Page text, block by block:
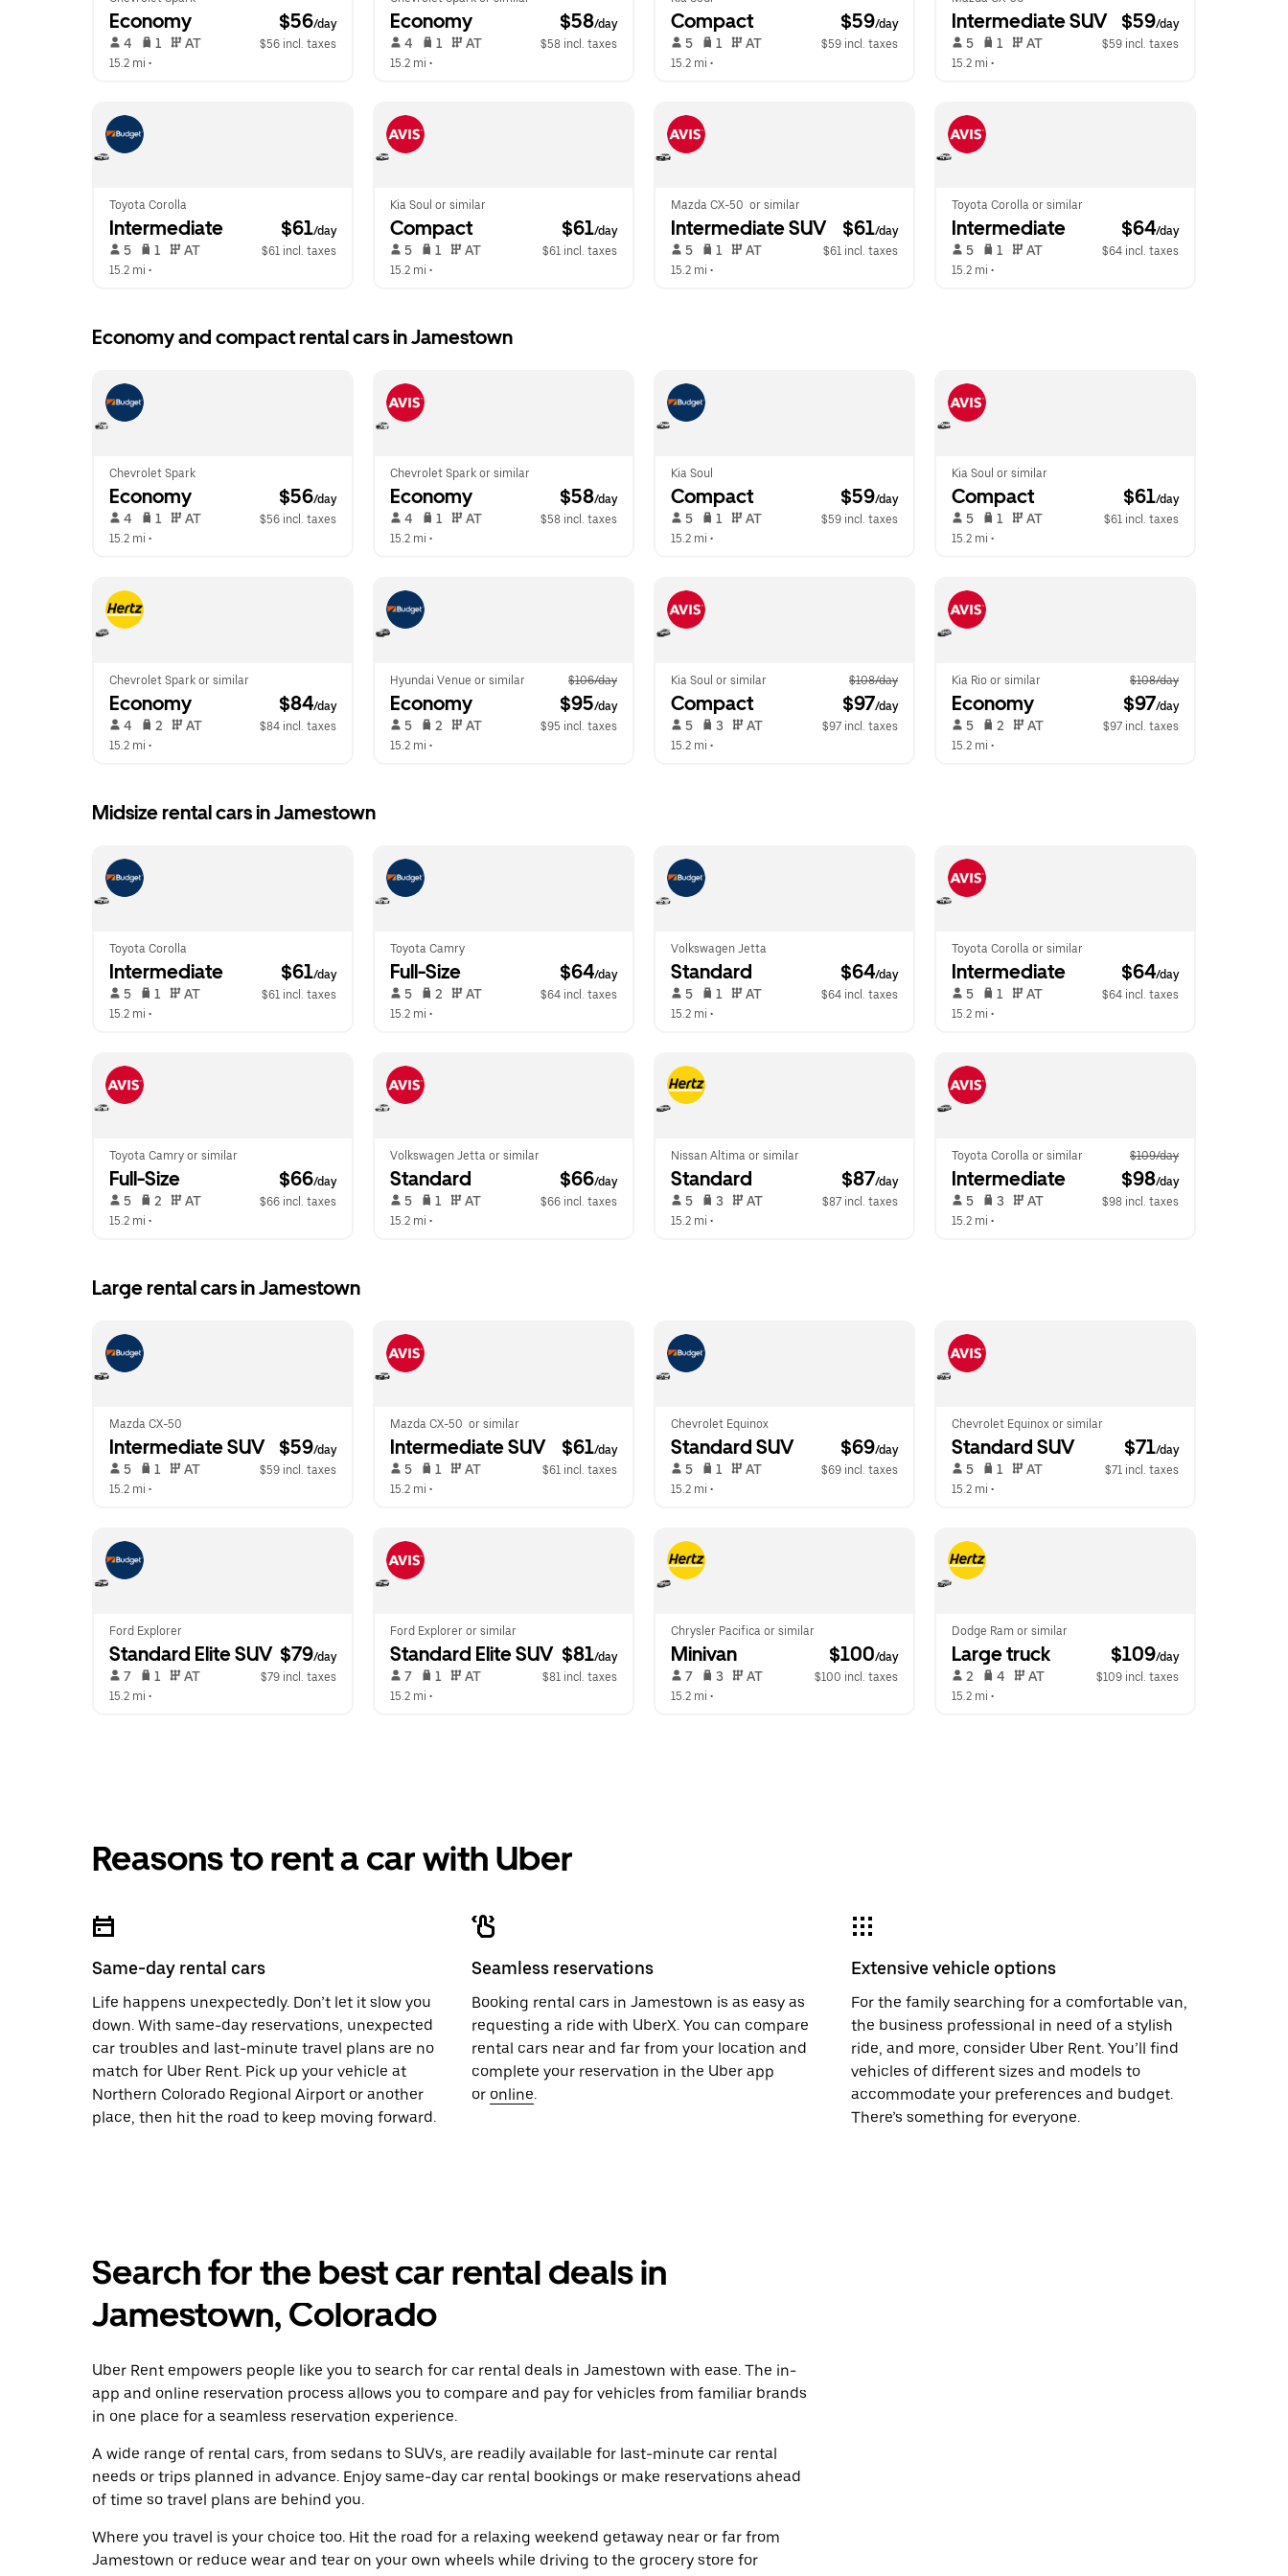
Economy $56/day
4 1 AT
$56 incl. taxes
15.2 mi •
Economy $58/day
4 1 AT
$58 incl. taxes
15.2 mi •
Compact $59/day
5 1 AT
$59 incl. taxes
15.2 mi •
Intermediate SUV $59/day
5 1 AT
$59 incl. taxes
15.2 mi •
Toyota Corolla
Intermediate $61/day
5 1 AT
$61 incl. taxes
15.2 mi •
Kia Soul or similar
Compact $61/day
5 1 AT
$61 incl. taxes
15.2 mi •
Mazda CX-50  or similar
Intermediate SUV $61/day
5 1 AT
$61 incl. taxes
15.2 mi •
Toyota Corolla or similar
Intermediate $64/day
5 1 AT
$64 incl. taxes
15.2 mi •
Economy and compact rental cars in Jamestown
Chevrolet Spark
Economy $56/day
4 1 AT
$56 incl. taxes
15.2 mi •
Chevrolet Spark or similar
Economy $58/day
4 1 AT
$58 incl. taxes
15.2 mi •
Kia Soul
Compact $59/day
5 1 AT
$59 incl. taxes
15.2 mi •
Kia Soul or similar
Compact $61/day
5 1 AT
$61 incl. taxes
15.2 mi •
Chevrolet Spark or similar
Economy $84/day
4 2 AT
$84 incl. taxes
15.2 mi •
Hyundai Venue or similar $106/day
Economy $95/day
5 2 AT
$95 incl. taxes
15.2 mi •
Kia Soul or similar $108/day
Compact $97/day
5 3 AT
$97 incl. taxes
15.2 mi •
Kia Rio or similar $108/day
Economy $97/day
5 2 AT
$97 incl. taxes
15.2 mi •
Midsize rental cars in Jamestown
Toyota Corolla
Intermediate $61/day
5 1 AT
$61 incl. taxes
15.2 mi •
Toyota Camry
Full-Size $64/day
5 2 AT
$64 incl. taxes
15.2 mi •
Volkswagen Jetta
Standard $64/day
5 1 AT
$64 incl. taxes
15.2 mi •
Toyota Corolla or similar
Intermediate $64/day
5 1 AT
$64 incl. taxes
15.2 mi •
Toyota Camry or similar
Full-Size $66/day
5 2 AT
$66 incl. taxes
15.2 mi •
Volkswagen Jetta or similar
Standard $66/day
5 1 AT
$66 incl. taxes
15.2 mi •
Nissan Altima or similar
Standard $87/day
5 3 AT
$87 incl. taxes
15.2 mi •
Toyota Corolla or similar $109/day
Intermediate $98/day
5 3 AT
$98 incl. taxes
15.2 mi •
Large rental cars in Jamestown
Mazda CX-50
Intermediate SUV $59/day
5 1 AT
$59 incl. taxes
15.2 mi •
Mazda CX-50  or similar
Intermediate SUV $61/day
5 1 AT
$61 incl. taxes
15.2 mi •
Chevrolet Equinox
Standard SUV $69/day
5 1 AT
$69 incl. taxes
15.2 mi •
Chevrolet Equinox or similar
Standard SUV $71/day
5 1 AT
$71 incl. taxes
15.2 mi •
Ford Explorer
Standard Elite SUV $79/day
7 1 AT
$79 incl. taxes
15.2 mi •
Ford Explorer or similar
Standard Elite SUV $81/day
7 1 AT
$81 incl. taxes
15.2 mi •
Chrysler Pacifica or similar
Minivan $100/day
7 3 AT
$100 incl. taxes
15.2 mi •
Dodge Ram or similar
Large truck $109/day
2 4 AT
$109 incl. taxes
15.2 mi •
Reasons to rent a car with Uber
Same-day rental cars
Life happens unexpectedly. Don’t let it slow you
down. With same-day reservations, unexpected
car troubles and last-minute travel plans are no
match for Uber Rent. Pick up your vehicle at
Northern Colorado Regional Airport or another
place, then hit the road to keep moving forward.
Seamless reservations
Booking rental cars in Jamestown is as easy as
requesting a ride with UberX. You can compare
rental cars near and far from your location and
complete your reservation in the Uber app
or online.
Extensive vehicle options
For the family searching for a comfortable van,
the business professional in need of a stylish
ride, and more, consider Uber Rent. You’ll find
vehicles of different sizes and models to
accommodate your preferences and budget.
There’s something for everyone.
Search for the best car rental deals in
Jamestown, Colorado
Uber Rent empowers people like you to search for car rental deals in Jamestown with ease. The in-
app and online reservation process allows you to compare and pay for vehicles from familiar brands
in one place for a seamless reservation experience.
A wide range of rental cars, from sedans to SUVs, are readily available for last-minute car rental
needs or trips planned in advance. Enjoy same-day car rental bookings or make reservations ahead
of time so travel plans are behind you.
Where you travel is your choice too. Hit the road for a relaxing weekend getaway near or far from
Jamestown or reduce wear and tear on your own wheels while driving to the grocery store for